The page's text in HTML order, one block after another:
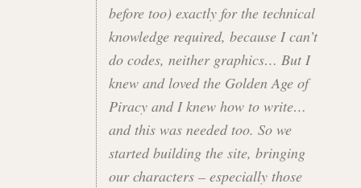
before too) exactly for the technical
knowledge required, because I can’t
do codes, neither graphics… But I
knew and loved the Golden Age of
Piracy and I knew how to write…
and this was needed too. So we
started building the site, bringing
our characters – especially those